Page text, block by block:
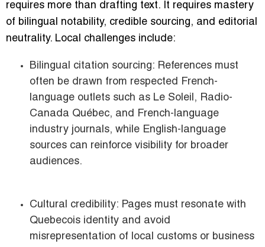
requires more than drafting text. It requires mastery
of bilingual notability, credible sourcing, and editorial
neutrality. Local challenges include:
Bilingual citation sourcing: References must
often be drawn from respected French-
language outlets such as Le Soleil, Radio-
Canada Québec, and French-language
industry journals, while English-language
sources can reinforce visibility for broader
audiences.
Cultural credibility: Pages must resonate with
Quebecois identity and avoid
misrepresentation of local customs or business